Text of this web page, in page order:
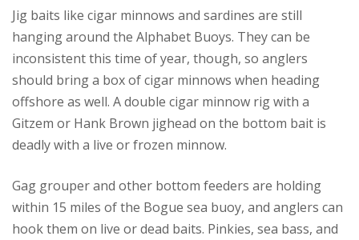
Jig baits like cigar minnows and sardines are still
hanging around the Alphabet Buoys. They can be
inconsistent this time of year, though, so anglers
should bring a box of cigar minnows when heading
offshore as well. A double cigar minnow rig with a
Gitzem or Hank Brown jighead on the bottom bait is
deadly with a live or frozen minnow.
Gag grouper and other bottom feeders are holding
within 15 miles of the Bogue sea buoy, and anglers can
hook them on live or dead baits. Pinkies, sea bass, and